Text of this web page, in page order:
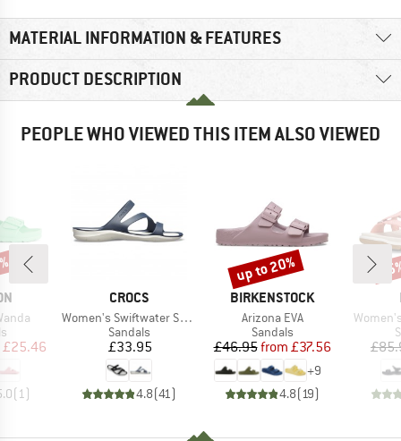
MATERIAL INFORMATION & FEATURES
PRODUCT DESCRIPTION
PEOPLE WHO VIEWED THIS ITEM ALSO VIEWED
group
Price
£25.46
( 1)
BRAND
CROCS
Item(s)
Women's Swiftwater Sandal
Product group
Sandals
Price
£33.95
4.8(41)
BRAND
BIRKENSTOCK
Item(s)
Arizona EVA
Product group
Sandals
Price
£46.95 Reduced Price
from £37.56
+9
4.8( 19)
Discount
up to 20%
Item(s)